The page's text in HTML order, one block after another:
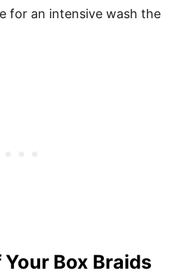
for an intensive wash the
Box Braids